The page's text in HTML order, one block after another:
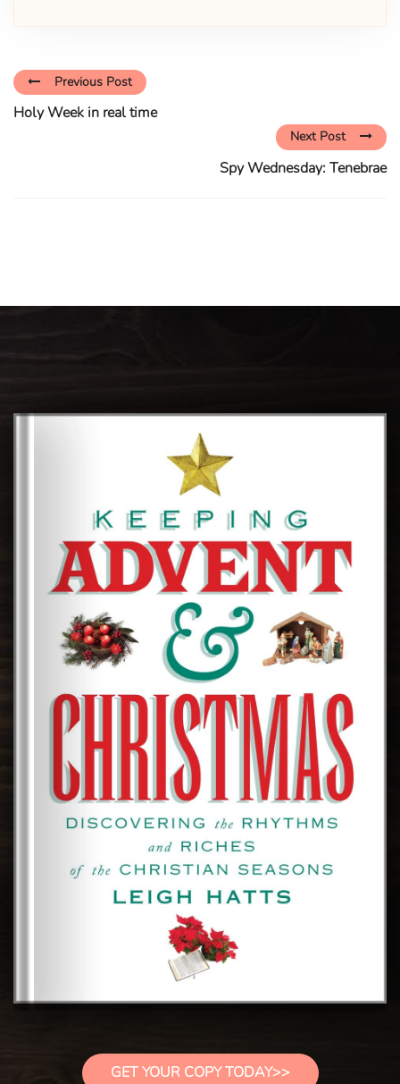
Previous Post
Holy Week in real time
Next Post
Spy Wednesday: Tenebrae
GET YOUR COPY TODAY>>